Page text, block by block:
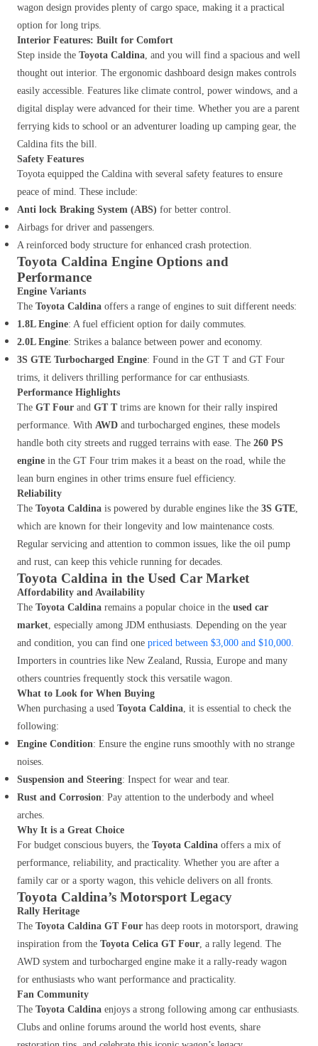
wagon design provides plenty of cargo space, making it a practical
option for long trips.
Interior Features: Built for Comfort
Step inside the Toyota Caldina, and you will find a spacious and well
thought out interior. The ergonomic dashboard design makes controls
easily accessible. Features like climate control, power windows, and a
digital display were advanced for their time. Whether you are a parent
ferrying kids to school or an adventurer loading up camping gear, the
Caldina fits the bill.
Safety Features
Toyota equipped the Caldina with several safety features to ensure
peace of mind. These include:
Anti lock Braking System (ABS) for better control.
Airbags for driver and passengers.
A reinforced body structure for enhanced crash protection.
Toyota Caldina Engine Options and
Performance
Engine Variants
The Toyota Caldina offers a range of engines to suit different needs:
1.8L Engine: A fuel efficient option for daily commutes.
2.0L Engine: Strikes a balance between power and economy.
3S GTE Turbocharged Engine: Found in the GT T and GT Four
trims, it delivers thrilling performance for car enthusiasts.
Performance Highlights
The GT Four and GT Ttrims are known for their rally inspired
performance. With AWD and turbocharged engines, these models
handle both city streets and rugged terrains with ease. The 260 PS
engine in the GT Four trim makes it a beast on the road, while the
lean burn engines in other trims ensure fuel efficiency.
Reliability
The Toyota Caldina is powered by durable engines like the 3S GTE,
which are known for their longevity and low maintenance costs.
Regular servicing and attention to common issues, like the oil pump
and rust, can keep this vehicle running for decades.
Toyota Caldina in the Used Car Market
Affordability and Availability
The Toyota Caldina remains a popular choice in the used car
market, especially among JDM enthusiasts. Depending on the year
and condition, you can find one priced between $3,000 and $10,000.
Importers in countries like New Zealand, Russia, Europe and many
others countries frequently stock this versatile wagon.
What to Look for When Buying
When purchasing a used Toyota Caldina, it is essential to check the
following:
Engine Condition: Ensure the engine runs smoothly with no strange
noises.
Suspension and Steering: Inspect for wear and tear.
Rust and Corrosion: Pay attention to the underbody and wheel
arches.
Why It is a Great Choice
For budget conscious buyers, the Toyota Caldina offers a mix of
performance, reliability, and practicality. Whether you are after a
family car or a sporty wagon, this vehicle delivers on all fronts.
Toyota Caldina’s Motorsport Legacy
Rally Heritage
The Toyota Caldina GT Four has deep roots in motorsport, drawing
inspiration from the Toyota Celica GT Four, a rally legend. The
AWD system and turbocharged engine make it a rally-ready wagon
for enthusiasts who want performance and practicality.
Fan Community
The Toyota Caldina enjoys a strong following among car enthusiasts.
Clubs and online forums around the world host events, share